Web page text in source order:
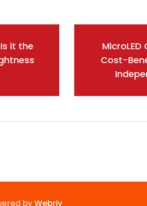
it the
MicroLED
Cost-
byWebriy